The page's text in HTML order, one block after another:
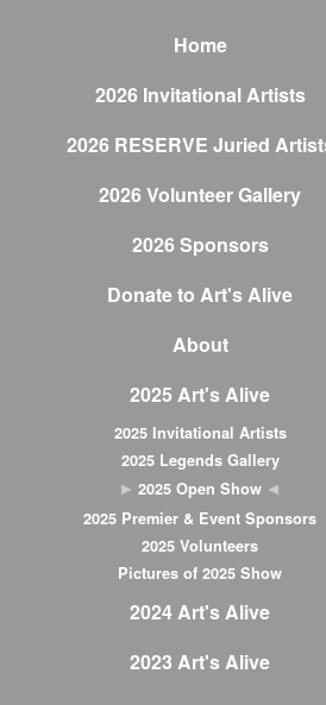
Home
2026 Invitational Artists
2026 RESERVE Juried
2026 Volunteer Gallery
2026 Sponsors
Donate to Art's Alive
About
2025 Art's Alive
2025 Invitational Artists
2025 Legends Gallery
2025 Open Show
2025 Premier & Event Sponsors
2025 Volunteers
Pictures of 2025 Show
2024 Art's Alive
2023 Art's Alive